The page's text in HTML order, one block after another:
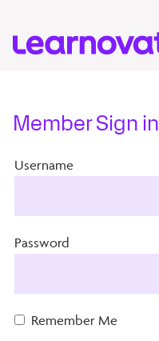
Member Sign in
Username
Password
Remember Me